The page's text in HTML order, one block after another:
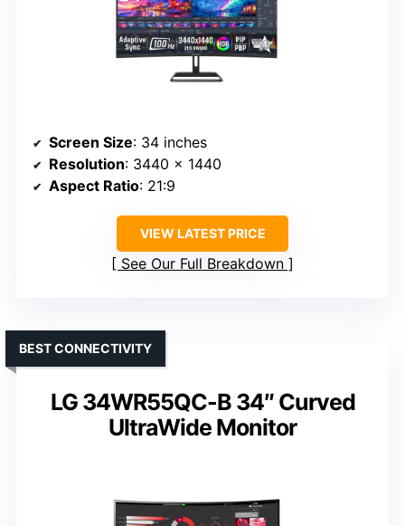
Screen Size: 34 inches
Resolution: 3440 x 1440
Aspect Ratio: 21:9
VIEW LATEST PRICE
See Our Full Breakdown
LG 34WR55QC-B 34″ Curved
UltraWide Monitor
BEST CONNECTIVITY